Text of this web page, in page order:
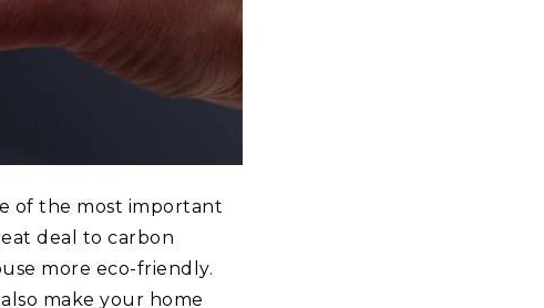
of the most important
deal to carbon
more eco-friendly.
make your home